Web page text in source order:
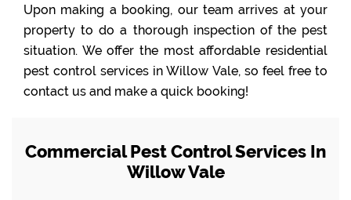
Upon making a booking, our team arrives at your
property to do a thorough inspection of the pest
situation. We offer the most affordable residential
pest control services in Willow Vale, so feel free to
contact us and make a quick booking!
Commercial Pest Control Services In
Willow Vale